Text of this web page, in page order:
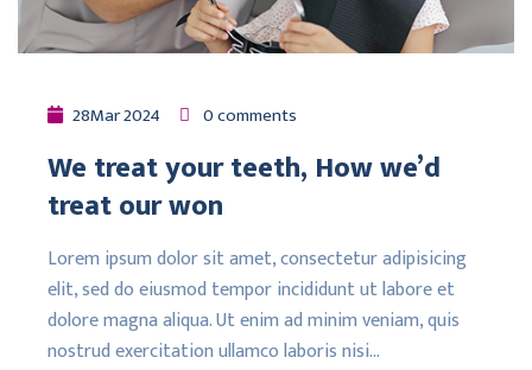
28Mar2024 0 comments
We treat your teeth, How we’d
treat our won
Lorem ipsum dolor sit amet, consectetur adipisicing
elit, sed do eiusmod tempor incididunt ut labore et
dolore magna aliqua. Ut enim ad minim veniam, quis
nostrud exercitation ullamco laboris nisi…